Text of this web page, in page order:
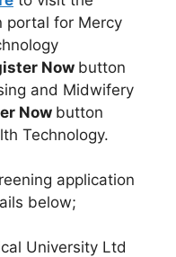
portal for Mercy
Now button
and Midwifery
Now button
Technology.
application
below;
University Ltd